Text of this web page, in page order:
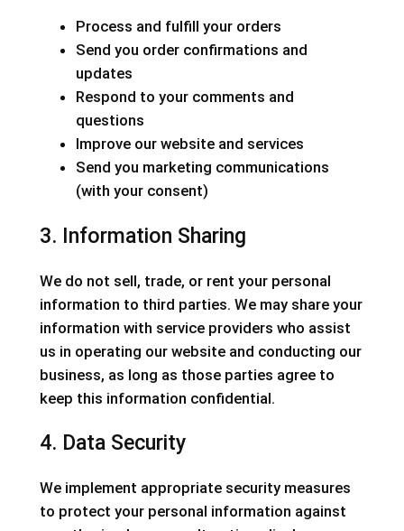
Process and fulfill your orders
Send you order confirmations and
updates
Respond to your comments and
questions
Improve our website and services
Send you marketing communications
(with your consent)
3. Information Sharing
We do not sell, trade, or rent your personal
information to third parties. We may share your
information with service providers who assist
us in operating our website and conducting our
business, as long as those parties agree to
keep this information confidential.
4. Data Security
We implement appropriate security measures
to protect your personal information against